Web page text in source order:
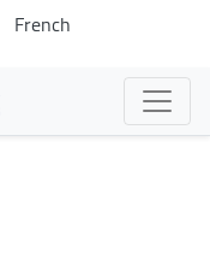
French